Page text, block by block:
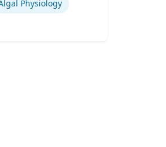
Physiology